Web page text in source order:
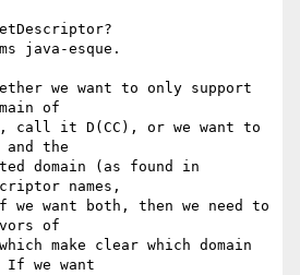
java-esque.
we want to only support
of
call it D(CC), or we want to
and the
domain (as found in
names,
want both, then we need to
of
make clear which domain
we want